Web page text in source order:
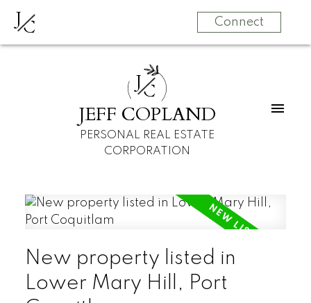
JC Connect
JC
JEFF COPLAND
PERSONAL REAL ESTATE
CORPORATION
New property listed in
Lower Mary Hill, Port